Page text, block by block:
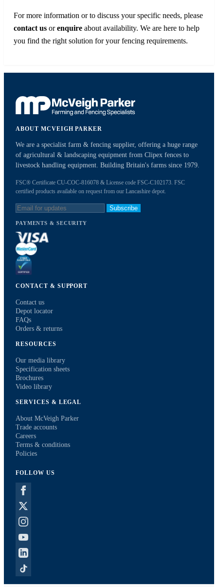
For more information or to discuss your specific needs, please
contact us orenquire about availability. We are here to help
you find the right solution for your fencing requirements.
ABOUT MCVEIGH PARKER
We are a specialist farm & fencing supplier, offering a huge range
of agricultural & landscaping equipment from Clipex fences to
livestock handling equipment. Building Britain's farms since 1979.
FSC® Certificate CU-COC-816078 & License code FSC-C102173. FSC
certified products available on request from our Lancashire depot.
Subscribe
PAYMENTS & SECURITY
CONTACT & SUPPORT
Contact us
Depot locator
FAQs
Orders & returns
RESOURCES
Our media library
Specification sheets
Brochures
Video library
SERVICES & LEGAL
About McVeigh Parker
Trade accounts
Careers
Terms & conditions
Policies
FOLLOW US